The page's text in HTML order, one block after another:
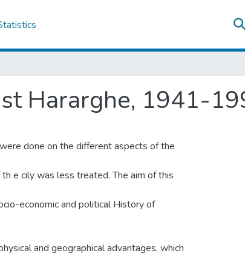
Hararghe, 1941-
done on the different aspects of the
e cily was less treated. The aim of this
economic and political History of
and geographical advantages, which